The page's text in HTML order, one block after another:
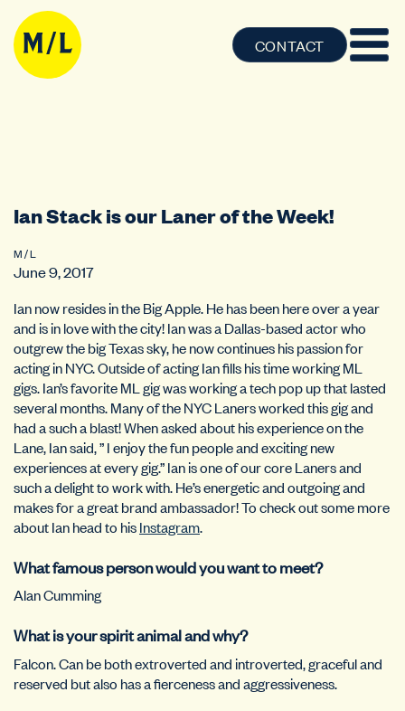
CONTACT
Ian Stack is our Laner of the Week!
M / L
June 9, 2017
Ian now resides in the Big Apple. He has been here over a year
and is in love with the city! Ian was a Dallas-based actor who
outgrew the big Texas sky, he now continues his passion for
acting in NYC. Outside of acting Ian fills his time working ML
gigs. Ian’s favorite ML gig was working a tech pop up that lasted
several months. Many of the NYC Laners worked this gig and
had a such a blast! When asked about his experience on the
Lane, Ian said, ” I enjoy the fun people and exciting new
experiences at every gig.” Ian is one of our core Laners and
such a delight to work with. He’s energetic and outgoing and
makes for a great brand ambassador! To check out some more
about Ian head to hisInstagram.
What famous person would you want to meet?
Alan Cumming
What is your spirit animal and why?
Falcon. Can be both extroverted and introverted, graceful and
reserved but also has a fierceness and aggressiveness.